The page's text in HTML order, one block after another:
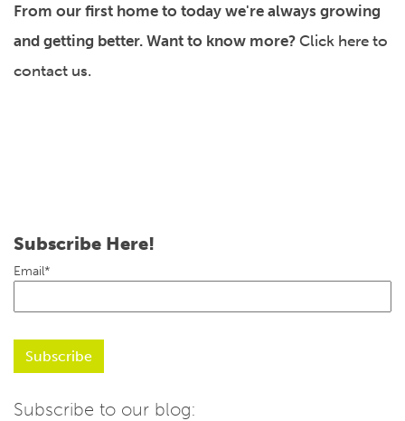
From our first home to today we're always growing
and getting better. Want to know more? Click here to
contact us.
Subscribe Here!
Email*
Subscribe to our blog: